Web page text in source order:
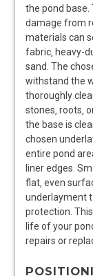
the pond base.
damage from
materials can
fabric‚ heavy-
sand. The
withstand the
thoroughly
stones‚ roots‚
the base is
chosen
entire pond
liner edges.
flat‚ even
underlayment
protection.
life of your
repairs or